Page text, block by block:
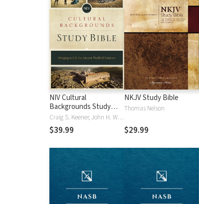
NIV Cultural
Backgrounds Study
Bible
Craig S. Keener, John H. Walton
$39.99
NKJV Study Bible
Thomas Nelson
$29.99